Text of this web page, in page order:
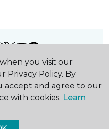
Floor & Home.
you visit our
Privacy Policy. By
accept and agree to our
with cookies. Learn